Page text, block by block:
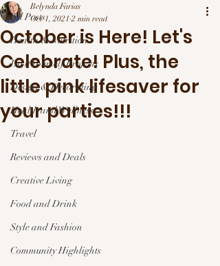
All Posts
Health & Nutrition
Do it Yourself Projects
Design & Decorating
Health and Wellness
Travel
Reviews and Deals
Creative Living
Food and Drink
Style and Fashion
Community Highlights
October is Here! Let's
Celebrate! Plus, the
little pink lifesaver for
your parties!!!
Belynda Farias
Oct 1, 2021 2 min read